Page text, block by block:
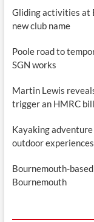
Gliding activities at
new club name
Poole road to
SGN works
Martin Lewis
trigger an HMRC bill
Kayaking
outdoor experiences
Bournemouth-
Bournemouth